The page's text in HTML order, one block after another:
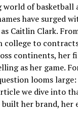
of basketball
have surged
Caitlin Clark.
college to
continents, her
as her game.
looms large:
we dive into
her brand, her